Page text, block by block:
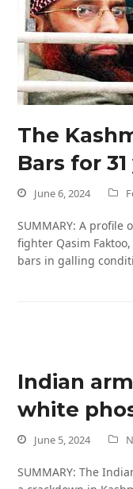
The
Bars for
June 6, 2024
SUMMARY: A profile
fighter Qasim
bars in galling
Indian
white
June 5, 2024
SUMMARY: The